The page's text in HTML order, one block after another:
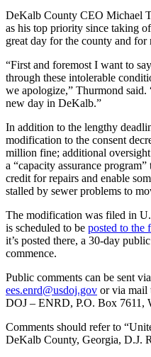
DeKalb County CEO Michael
as his top priority since taking
great day for the county and for
“First and foremost I want to
through these intolerable
we apologize,” Thurmond
new day in DeKalb.”
In addition to the lengthy
modification to the consent
million fine; additional
a “capacity assurance
credit for repairs and enable
stalled by sewer problems to
The modification was filed in
is scheduled to be posted to the
it’s posted there, a 30-day
commence.
Public comments can be sent
ees.enrd@usdoj.gov or via mail
DOJ – ENRD, P.O. Box 7611,
Comments should refer to
DeKalb County, Georgia, D.J.